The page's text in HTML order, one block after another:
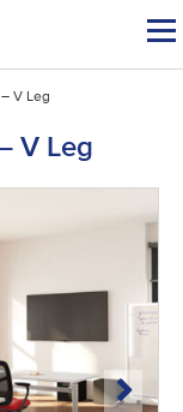
V Leg
V Leg